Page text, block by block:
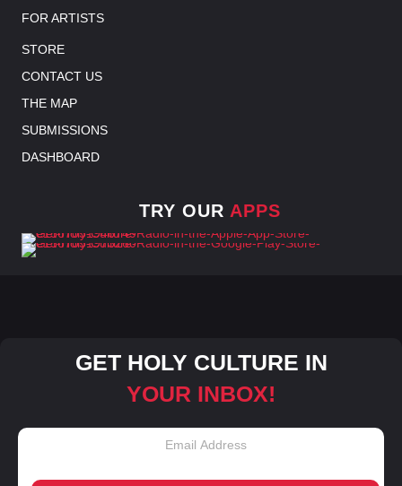
FOR ARTISTS
STORE
CONTACT US
THE MAP
SUBMISSIONS
DASHBOARD
TRY OUR APPS
GET HOLY CULTURE IN
YOUR INBOX!